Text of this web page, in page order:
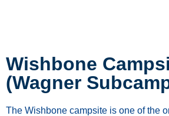
Wishbone
(Wagner
The Wishbone campsite is one of the